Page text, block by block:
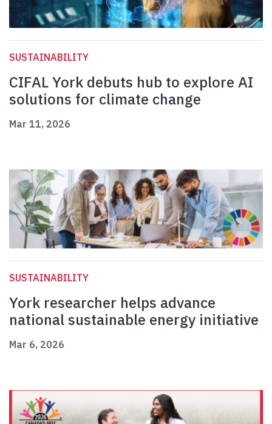
SUSTAINABILITY
CIFAL York debuts hub to explore AI
solutions for climate change
Mar 11, 2026
SUSTAINABILITY
York researcher helps advance
national sustainable energy initiative
Mar 6, 2026